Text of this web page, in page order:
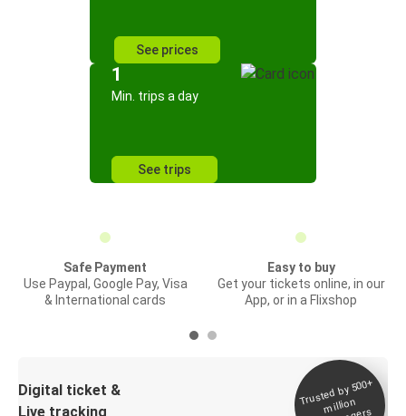
See prices
1
Min. trips a day
See trips
Safe Payment
Use Paypal, Google Pay, Visa
& International cards
Easy to buy
Get your tickets online, in our
App, or in a Flixshop
Digital ticket &
Live tracking
Trusted by 500+
million